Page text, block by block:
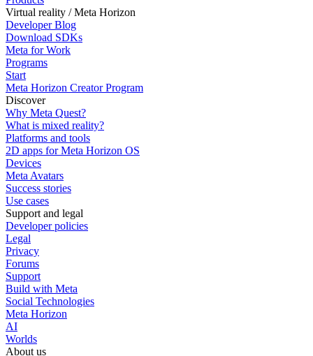
Virtual reality / Meta Horizon
Developer Blog
Download SDKs
Meta for Work
Programs
Start
Meta Horizon Creator Program
Discover
Why Meta Quest?
What is mixed reality?
Platforms and tools
2D apps for Meta Horizon OS
Devices
Meta Avatars
Success stories
Use cases
Support and legal
Developer policies
Legal
Privacy
Forums
Support
Build with Meta
Social Technologies
Meta Horizon
AI
Worlds
About us